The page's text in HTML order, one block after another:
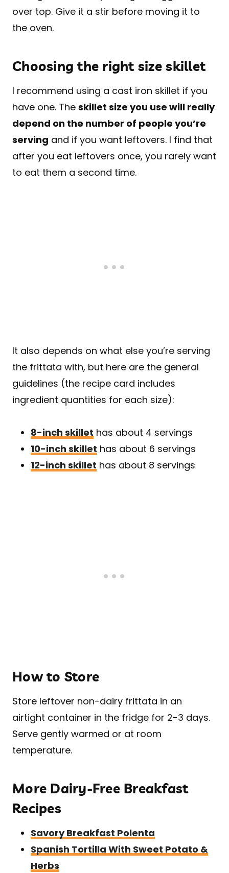
over top. Give it a stir before moving it to
the oven.
Choosing the right size skillet
I recommend using a cast iron skillet if you
have one. The skillet size you use will really
depend on the number of people you’re
serving and if you want leftovers. I find that
after you eat leftovers once, you rarely want
to eat them a second time.
It also depends on what else you’re serving
the frittata with, but here are the general
guidelines (the recipe card includes
ingredient quantities for each size):
8-inch skillet has about 4 servings
10-inch skillet has about 6 servings
12-inch skillet has about 8 servings
How to Store
​Store leftover non-dairy frittata in an
airtight container in the fridge for 2-3 days.
Serve gently warmed or at room
temperature.
More Dairy-Free Breakfast
Recipes
Savory Breakfast Polenta
Spanish Tortilla With Sweet Potato &
Herbs